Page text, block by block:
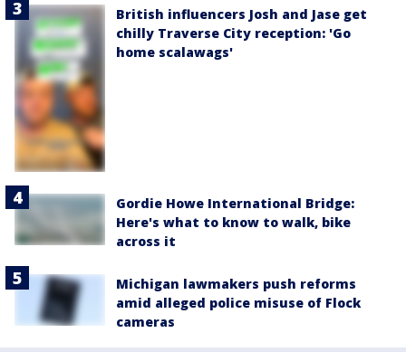
British influencers Josh and Jase get
chilly Traverse City reception: 'Go
home scalawags'
Gordie Howe International Bridge:
Here's what to know to walk, bike
across it
Michigan lawmakers push reforms
amid alleged police misuse of Flock
cameras